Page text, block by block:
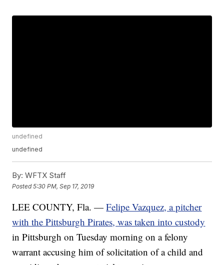
undefined
undefined
By: WFTX Staff
Posted5:30 PM, Sep 17, 2019
LEE COUNTY, Fla. —Felipe Vazquez, a pitcher
with the Pittsburgh Pirates, was taken into custody
in Pittsburgh on Tuesday morning on a felony
warrant accusing him of solicitation of a child and